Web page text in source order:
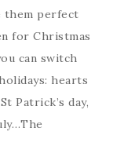
them perfect
for Christmas
can switch
hearts
Patrick’s day,